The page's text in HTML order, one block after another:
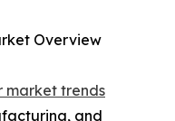
Overview
market trends
and